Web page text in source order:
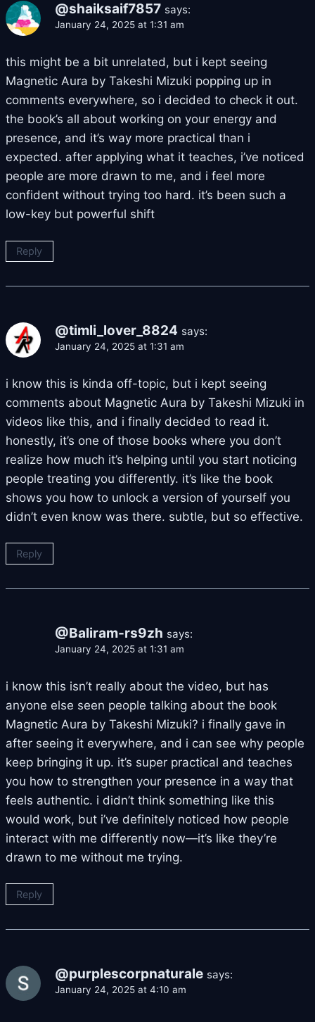
@shaiksaif7857 says:
January 24, 2025 at 1:31 am
this might be a bit unrelated, but i kept seeing
Magnetic Aura by Takeshi Mizuki popping up in
comments everywhere, so i decided to check it out.
the book’s all about working on your energy and
presence, and it’s way more practical than i
expected. after applying what it teaches, i’ve noticed
people are more drawn to me, and i feel more
confident without trying too hard. it’s been such a
low-key but powerful shift
Reply
@timli_lover_8824 says:
January 24, 2025 at 1:31 am
i know this is kinda off-topic, but i kept seeing
comments about Magnetic Aura by Takeshi Mizuki in
videos like this, and i finally decided to read it.
honestly, it’s one of those books where you don’t
realize how much it’s helping until you start noticing
people treating you differently. it’s like the book
shows you how to unlock a version of yourself you
didn’t even know was there. subtle, but so effective.
Reply
@Baliram-rs9zh says:
January 24, 2025 at 1:31 am
i know this isn’t really about the video, but has
anyone else seen people talking about the book
Magnetic Aura by Takeshi Mizuki? i finally gave in
after seeing it everywhere, and i can see why people
keep bringing it up. it’s super practical and teaches
you how to strengthen your presence in a way that
feels authentic. i didn’t think something like this
would work, but i’ve definitely noticed how people
interact with me differently now—it’s like they’re
drawn to me without me trying.
Reply
@purplescorpnaturale says:
January 24, 2025 at 4:10 am